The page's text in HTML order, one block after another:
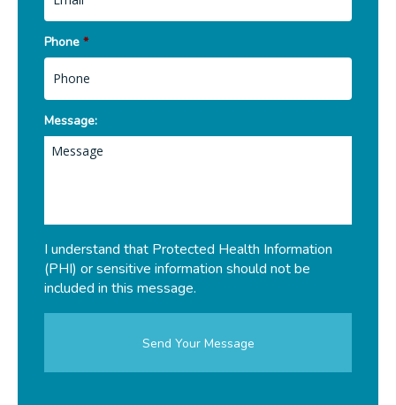
Phone *
Message:
I understand that Protected Health Information
(PHI) or sensitive information should not be
included in this message.